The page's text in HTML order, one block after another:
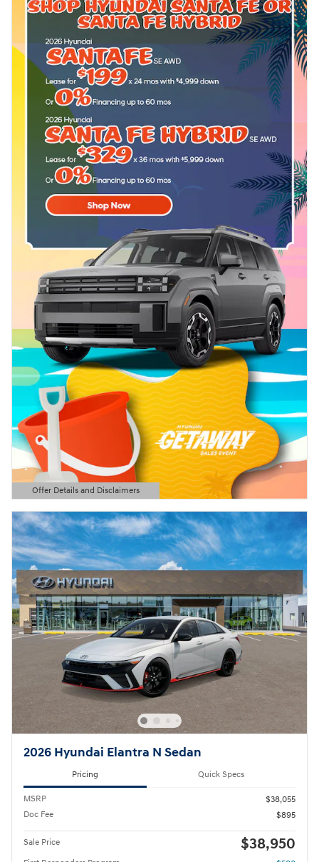
Offer Details and Disclaimers
Open Details Modal
2026 Hyundai Elantra N Sedan
Pricing Quick Specs
MSRP
$38,055
Doc Fee
$895
Sale Price $38,950